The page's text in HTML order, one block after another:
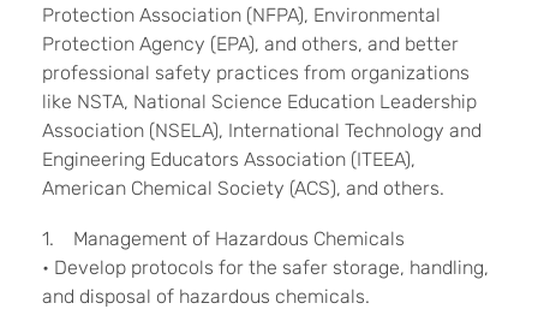
Protection Association (NFPA), Environmental
Protection Agency (EPA), and others, and better
professional safety practices from organizations
like NSTA, National Science Education Leadership
Association (NSELA), International Technology and
Engineering Educators Association (ITEEA),
American Chemical Society (ACS), and others.
1. Management of Hazardous Chemicals
• Develop protocols for the safer storage, handling,
and disposal of hazardous chemicals.